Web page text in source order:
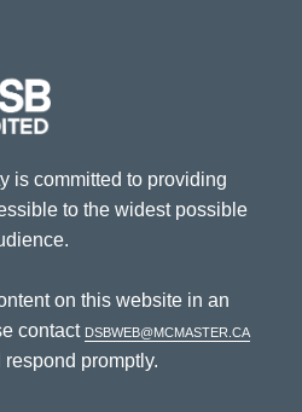
is committed to providing
to the widest possible
on this website in an
contact dsbweb@mcmaster.ca
promptly.